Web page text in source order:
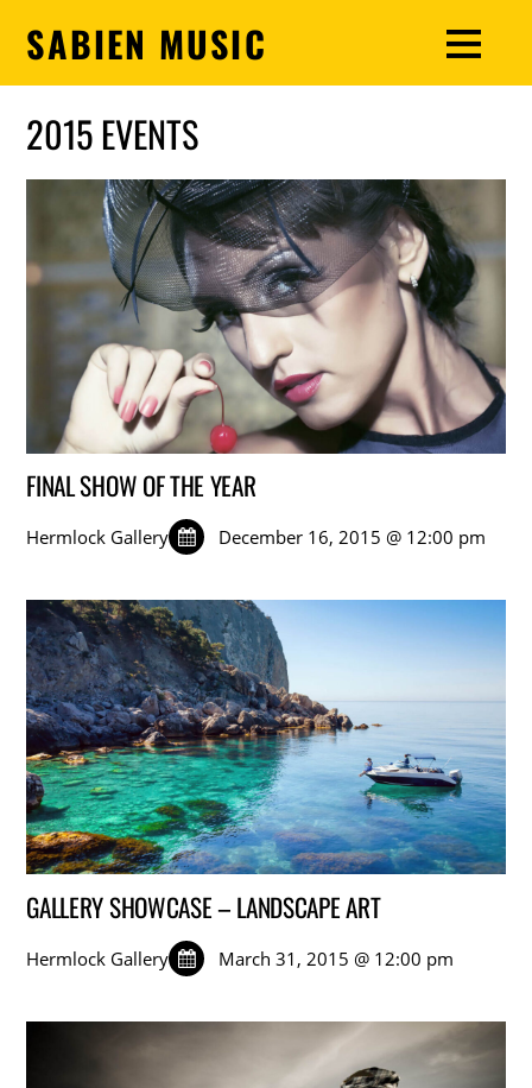
SABIEN MUSIC
2015 EVENTS
FINAL SHOW OF THE YEAR
Hermlock Gallery December 16, 2015 @ 12:00 pm
GALLERY SHOWCASE – LANDSCAPE ART
Hermlock Gallery March 31, 2015 @ 12:00 pm